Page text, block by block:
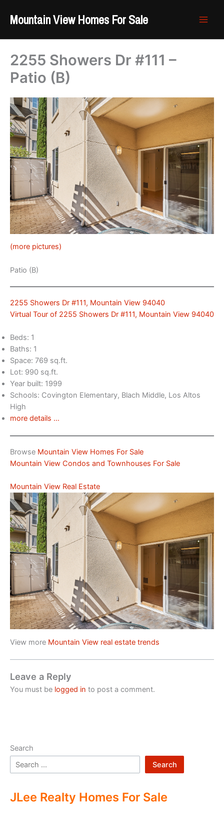
Mountain View Homes For Sale
2255 Showers Dr #111 –
Patio (B)
(more pictures)
Patio (B)
2255 Showers Dr #111, Mountain View 94040
Virtual Tour of 2255 Showers Dr #111, Mountain View 94040
Beds: 1
Baths: 1
Space: 769 sq.ft.
Lot: 990 sq.ft.
Year built: 1999
Schools: Covington Elementary, Blach Middle, Los Altos
High
more details …
Browse Mountain View Homes For Sale
Mountain View Condos and Townhouses For Sale
Mountain View Real Estate
View more Mountain View real estate trends
Leave a Reply
You must be logged in to post a comment.
Search
Search
JLee Realty Homes For Sale